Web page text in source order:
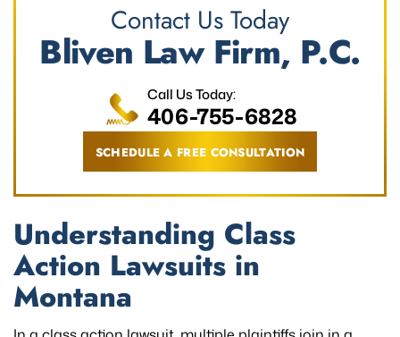
Contact Us Today
Bliven Law Firm, P.C.
SCHEDULE A FREE CONSULTATION
Call Us Today:
406-755-6828
Understanding Class
Action Lawsuits in
Montana